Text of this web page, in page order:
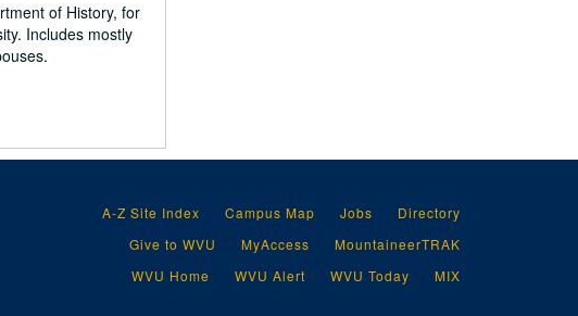
of History, for
Includes mostly
A-Z Site Index Campus Map Jobs
Directory
Give to WVU
MyAccess
MountaineerTRAK
WVU Home
WVU Alert WVU Today MIX